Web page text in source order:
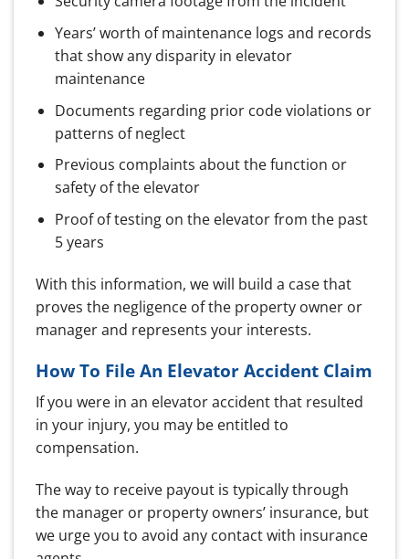
Years’ worth of maintenance logs and records
that show any disparity in elevator
maintenance
Documents regarding prior code violations or
patterns of neglect
Previous complaints about the function or
safety of the elevator
Proof of testing on the elevator from the past
5 years
With this information, we will build a case that
proves the negligence of the property owner or
manager and represents your interests.
How To File An Elevator Accident Claim
If you were in an elevator accident that resulted
in your injury, you may be entitled to
compensation.
The way to receive payout is typically through
the manager or property owners’ insurance, but
we urge you to avoid any contact with insurance